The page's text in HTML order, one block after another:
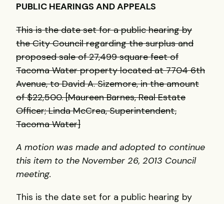
PUBLIC HEARINGS AND APPEALS
This is the date set for a public hearing by
the City Council regarding the surplus and
proposed sale of 27,499 square feet of
Tacoma Water property located at 7704 6th
Avenue, to David A. Sizemore, in the amount
of $22,500. [Maureen Barnes, Real Estate
Officer; Linda McCrea, Superintendent,
Tacoma Water]
A motion was made and adopted to continue
this item to the November 26, 2013 Council
meeting.
This is the date set for a public hearing by